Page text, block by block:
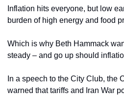
Inflation hits everyone, but low
burden of high energy and food
Which is why Beth Hammack
steady – and go up should
In a speech to the City Club, the
warned that tariffs and Iran War